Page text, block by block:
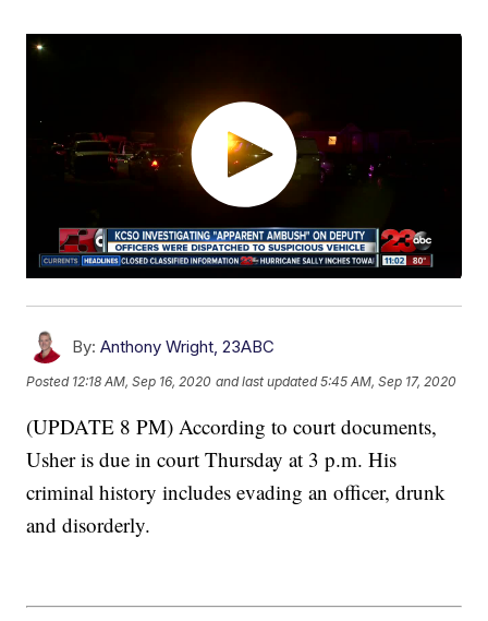
By: Anthony Wright, 23ABC
Posted 12:18 AM, Sep 16, 2020 and last updated 5:45 AM, Sep 17, 2020
(UPDATE 8 PM) According to court documents,
Usher is due in court Thursday at 3 p.m. His
criminal history includes evading an officer, drunk
and disorderly.